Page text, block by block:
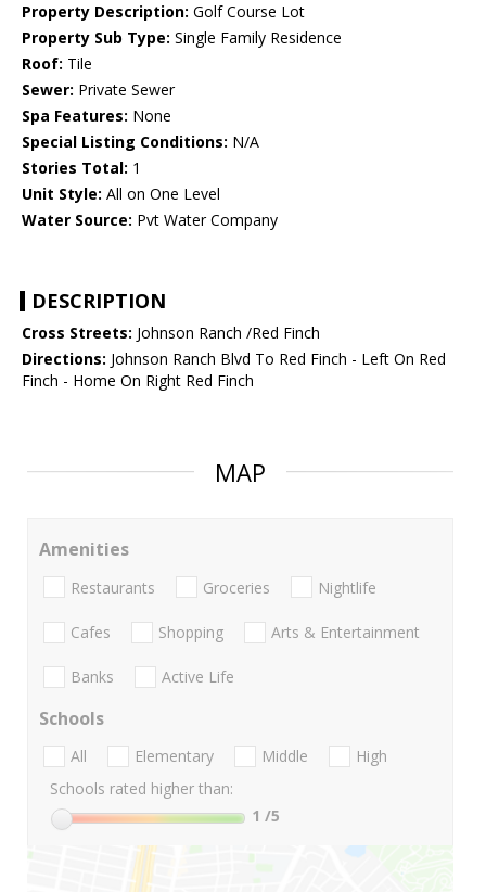
Property Description: Golf Course Lot
Property Sub Type: Single Family Residence
Roof: Tile
Sewer: Private Sewer
Spa Features: None
Special Listing Conditions: N/A
Stories Total: 1
Unit Style: All on One Level
Water Source: Pvt Water Company
DESCRIPTION
Cross Streets: Johnson Ranch /Red Finch
Directions: Johnson Ranch Blvd To Red Finch - Left On Red
Finch - Home On Right Red Finch
MAP
Amenities
Restaurants Groceries Nightlife
Cafes Shopping Arts & Entertainment
Banks Active Life
Schools
All Elementary Middle
High
Schools rated higher than:
1 /5